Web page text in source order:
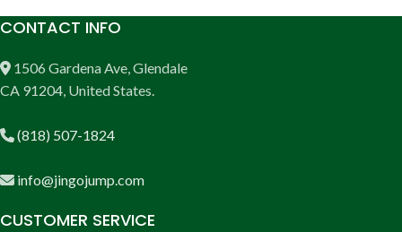
CONTACT INFO
1506 Gardena Ave, Glendale
CA 91204, United States.
(818) 507-1824
info@jingojump.com
CUSTOMER SERVICE